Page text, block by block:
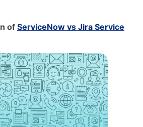
ofServiceNow vs Jira Service